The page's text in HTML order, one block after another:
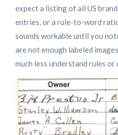
expect a listing of all US
entries, or a rule-to-word
sounds workable until you
are not enough labeled
much less understand rules or